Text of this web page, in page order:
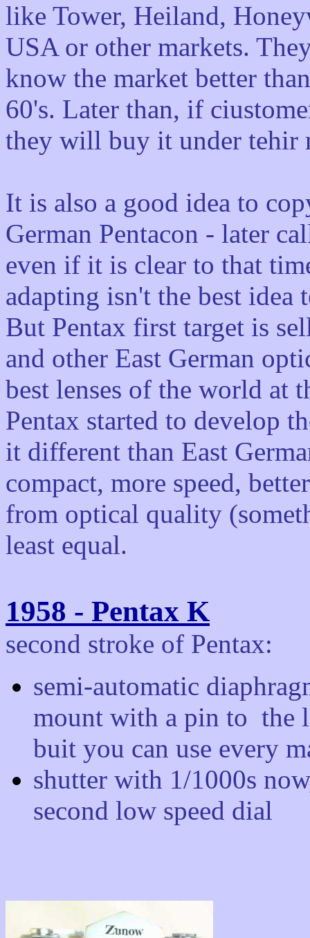
like Tower, Heiland,
USA or other markets.
know the market better
60's. Later than, if
they will buy it under tehir
It is also a good idea to
German Pentacon - later
even if it is clear to that
adapting isn't the best idea
But Pentax first target is
and other East German
best lenses of the world at
Pentax started to develop
it different than East
compact, more speed,
from optical quality
least equal.
1958 - Pentax K
second stroke of Pentax:
semi-automatic
mount with a pin to the
buit you can use every
shutter with 1/1000s
second low speed dial